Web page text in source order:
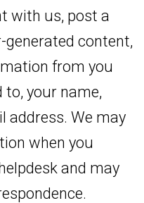
with us, post a
content,
from you
your name,
address. We may
when you
and may